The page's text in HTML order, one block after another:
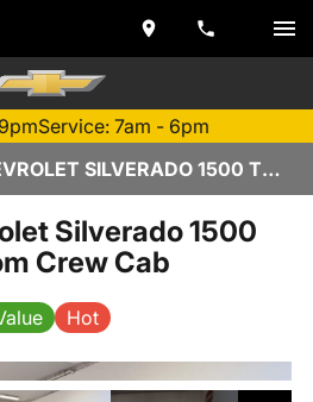
Service: 7am - 6pm
CERTIFIED 2024 CHEVROLET SILVERADO 1500 TEMPE, AZ | CHAPMAN CHEVROLET
Silverado 1500
Crew Cab
Hot